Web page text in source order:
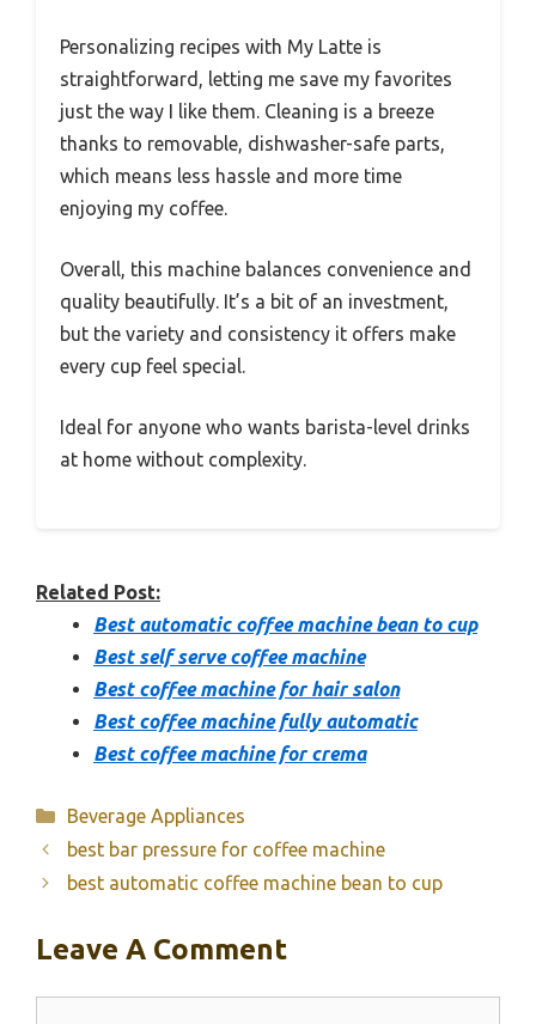
Personalizing recipes with My Latte is
straightforward, letting me save my favorites
just the way I like them. Cleaning is a breeze
thanks to removable, dishwasher-safe parts,
which means less hassle and more time
enjoying my coffee.
Overall, this machine balances convenience and
quality beautifully. It’s a bit of an investment,
but the variety and consistency it offers make
every cup feel special.
Ideal for anyone who wants barista-level drinks
at home without complexity.
Related Post:
Best automatic coffee machine bean to cup
Best self serve coffee machine
Best coffee machine for hair salon
Best coffee machine fully automatic
Best coffee machine for crema
Categories
Beverage Appliances
best bar pressure for coffee machine
best automatic coffee machine bean to cup
Leave A Comment